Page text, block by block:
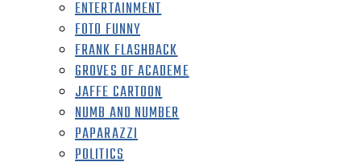
ENTERTAINMENT
FOTO FUNNY
FRANK FLASHBACK
GROVES OF ACADEME
JAFFE CARTOON
NUMB AND NUMBER
PAPARAZZI
POLITICS